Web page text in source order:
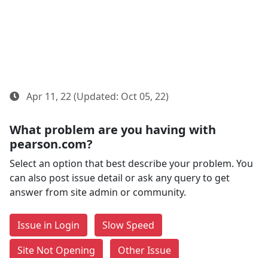
Apr 11, 22 (Updated: Oct 05, 22)
What problem are you having with
pearson.com?
Select an option that best describe your problem. You
can also post issue detail or ask any query to get
answer from site admin or community.
Issue in Login
Slow Speed
Site Not Opening
Other Issue